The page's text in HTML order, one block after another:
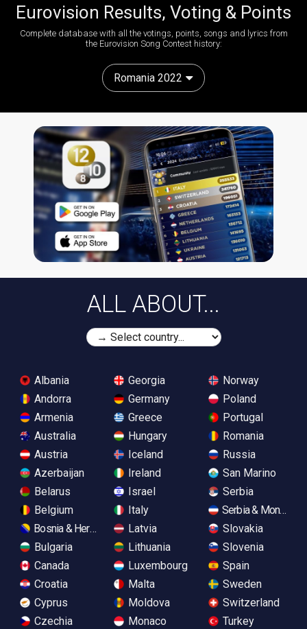
Eurovision Results, Voting & Points
Complete database with all the votings, points, songs and lyrics from
the Eurovision Song Contest history:
Romania 2022
ALL ABOUT...
Albania
Andorra
Armenia
Australia
Austria
Azerbaijan
Belarus
Belgium
Bosnia & Herzegovina
Bulgaria
Canada
Croatia
Cyprus
Czechia
Georgia
Germany
Greece
Hungary
Iceland
Ireland
Israel
Italy
Latvia
Lithuania
Luxembourg
Malta
Moldova
Monaco
Norway
Poland
Portugal
Romania
Russia
San Marino
Serbia
Serbia &
Slovakia
Slovenia
Spain
Sweden
Switzerland
Turkey